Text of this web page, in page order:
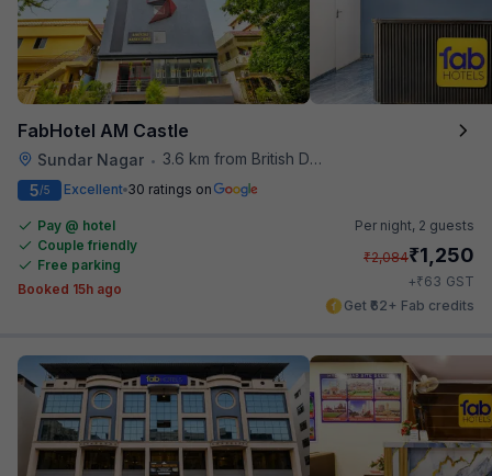
FabHotel AM Castle
Sundar Nagar • 3.6 km from British Deputy High Commission Hyderabad
5/5 Excellent 30 ratings on
Pay @ hotel
Couple friendly
Free parking
Booked 15h ago
Per night, 2 guests
₹2,084₹1,250
+₹63 GST
Get ₹62+ Fab credits